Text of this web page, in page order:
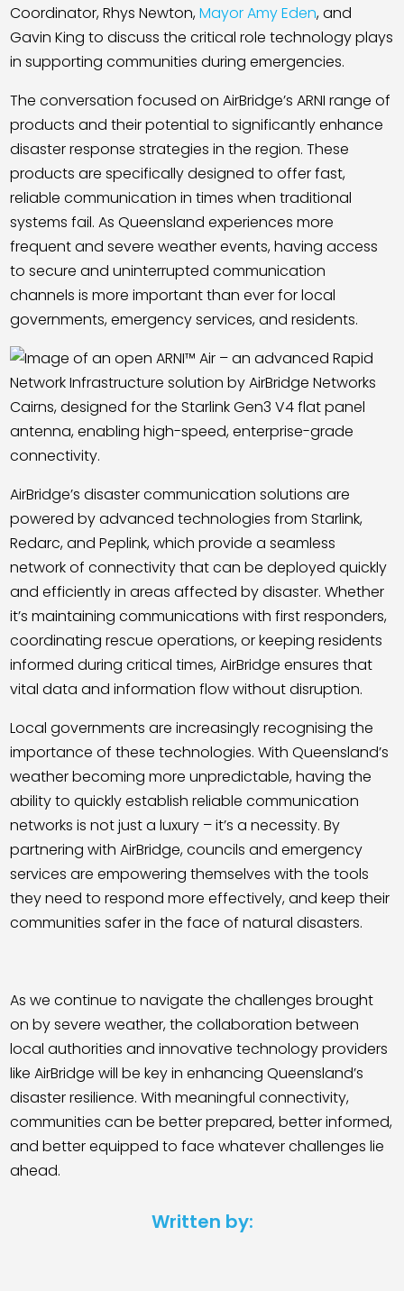
Coordinator, Rhys Newton,Mayor Amy Eden, and
Gavin King to discuss the critical role technology plays
in supporting communities during emergencies.
The conversation focused on AirBridge’s ARNI range of
products and their potential to significantly enhance
disaster response strategies in the region. These
products are specifically designed to offer fast,
reliable communication in times when traditional
systems fail. As Queensland experiences more
frequent and severe weather events, having access
to secure and uninterrupted communication
channels is more important than ever for local
governments, emergency services, and residents.
AirBridge’s disaster communication solutions are
powered by advanced technologies from Starlink,
Redarc, and Peplink, which provide a seamless
network of connectivity that can be deployed quickly
and efficiently in areas affected by disaster. Whether
it’s maintaining communications with first responders,
coordinating rescue operations, or keeping residents
informed during critical times, AirBridge ensures that
vital data and information flow without disruption.
Local governments are increasingly recognising the
importance of these technologies. With Queensland’s
weather becoming more unpredictable, having the
ability to quickly establish reliable communication
networks is not just a luxury – it’s a necessity. By
partnering with AirBridge, councils and emergency
services are empowering themselves with the tools
they need to respond more effectively, and keep their
communities safer in the face of natural disasters.
As we continue to navigate the challenges brought
on by severe weather, the collaboration between
local authorities and innovative technology providers
like AirBridge will be key in enhancing Queensland’s
disaster resilience. With meaningful connectivity,
communities can be better prepared, better informed,
and better equipped to face whatever challenges lie
ahead.
Written by: